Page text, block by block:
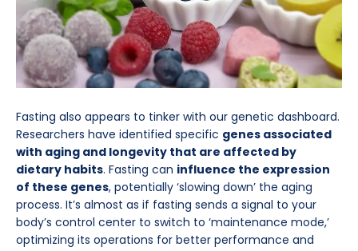
Fasting also appears to tinker with our genetic dashboard.
Researchers have identified specific genes associated
with aging and longevity that are affected by
dietary habits. Fasting can influence the expression
of these genes, potentially ‘slowing down’ the aging
process. It’s almost as if fasting sends a signal to your
body’s control center to switch to ‘maintenance mode,’
optimizing its operations for better performance and